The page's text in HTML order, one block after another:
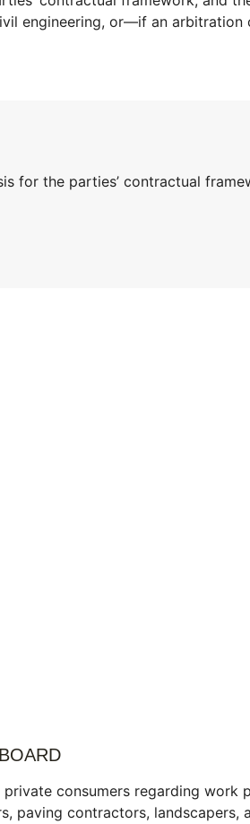
engineering, or—if an arbitration
for the parties’ contractual
consumers regarding work
paving contractors, landscapers,